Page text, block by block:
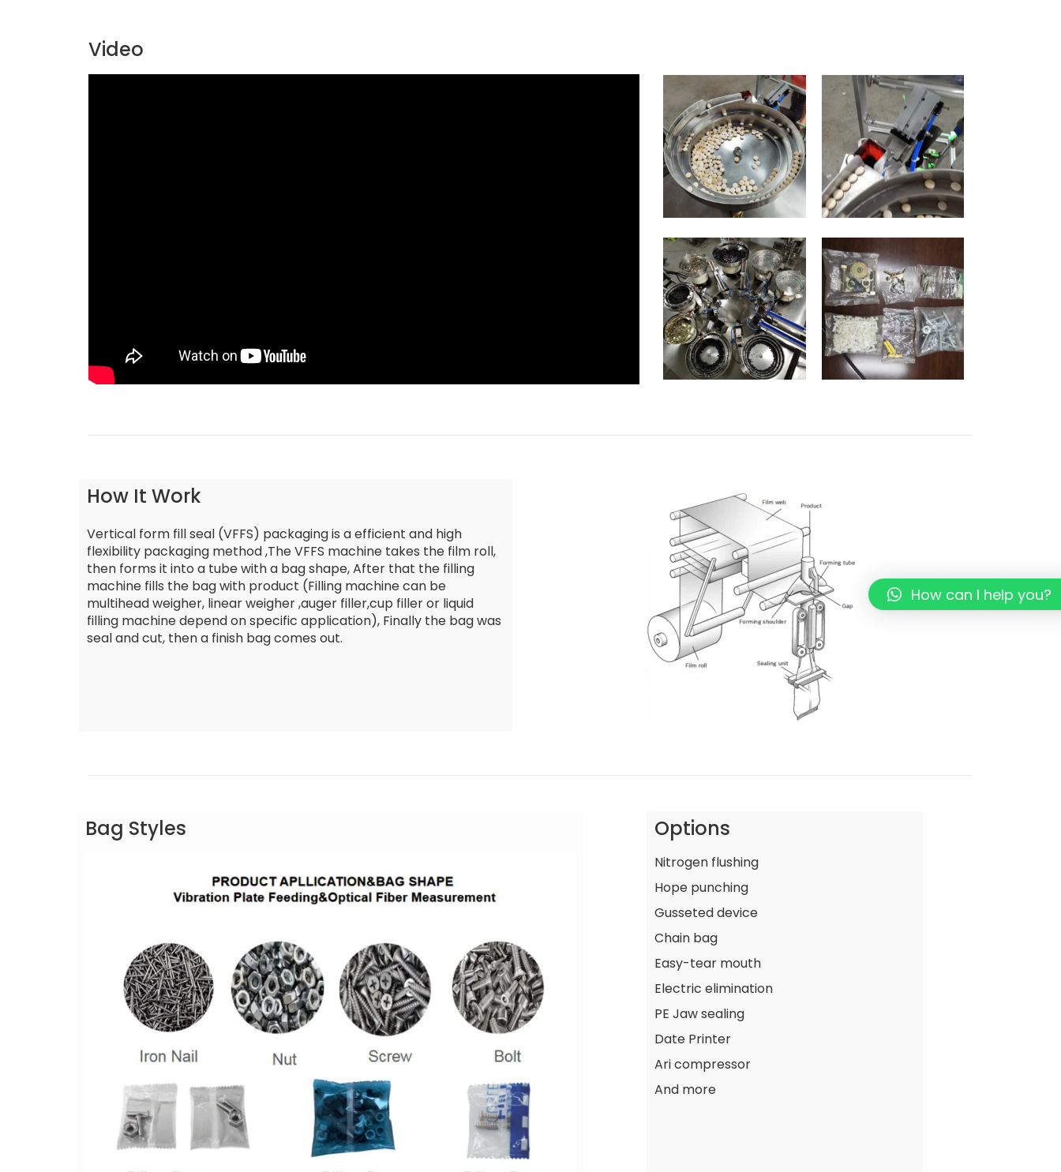
Video
How It Work
Vertical form fill seal (VFFS) packaging is a efficient and high
flexibility packaging method ,The VFFS machine takes the film roll,
then forms it into a tube with a bag shape, After that the filling
machine fills the bag with product (Filling machine can be
multihead weigher, linear weigher ,auger filler,cup filler or liquid
filling machine depend on specific application), Finally the bag was
seal and cut, then a finish bag comes out.
Bag Styles Options
Nitrogen flushing
Hope punching
Gusseted device
Chain bag
Easy-tear mouth
Electric elimination
PE Jaw sealing
Date Printer
Ari compressor
And more
How can I help you?